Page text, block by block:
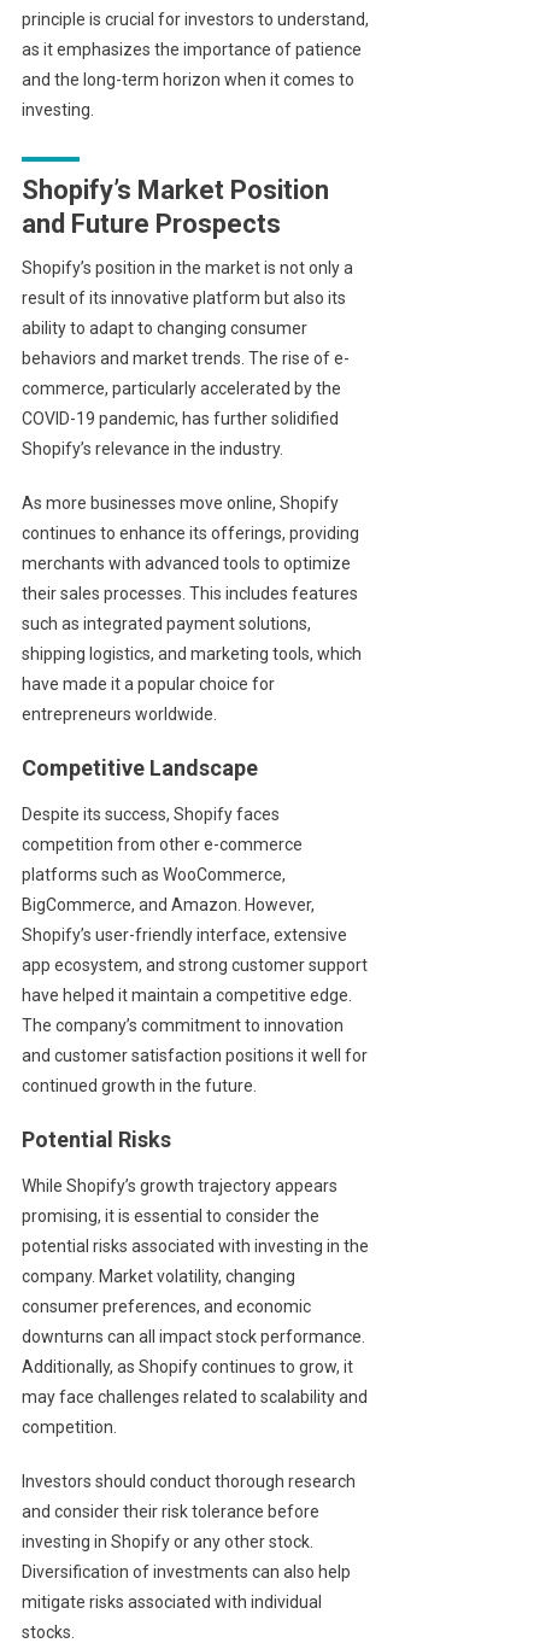
principle is crucial for investors to understand,
as it emphasizes the importance of patience
and the long-term horizon when it comes to
investing.
Shopify’s Market Position
and Future Prospects
Shopify’s position in the market is not only a
result of its innovative platform but also its
ability to adapt to changing consumer
behaviors and market trends. The rise of e-
commerce, particularly accelerated by the
COVID-19 pandemic, has further solidified
Shopify’s relevance in the industry.
As more businesses move online, Shopify
continues to enhance its offerings, providing
merchants with advanced tools to optimize
their sales processes. This includes features
such as integrated payment solutions,
shipping logistics, and marketing tools, which
have made it a popular choice for
entrepreneurs worldwide.
Competitive Landscape
Despite its success, Shopify faces
competition from other e-commerce
platforms such as WooCommerce,
BigCommerce, and Amazon. However,
Shopify’s user-friendly interface, extensive
app ecosystem, and strong customer support
have helped it maintain a competitive edge.
The company’s commitment to innovation
and customer satisfaction positions it well for
continued growth in the future.
Potential Risks
While Shopify’s growth trajectory appears
promising, it is essential to consider the
potential risks associated with investing in the
company. Market volatility, changing
consumer preferences, and economic
downturns can all impact stock performance.
Additionally, as Shopify continues to grow, it
may face challenges related to scalability and
competition.
Investors should conduct thorough research
and consider their risk tolerance before
investing in Shopify or any other stock.
Diversification of investments can also help
mitigate risks associated with individual
stocks.